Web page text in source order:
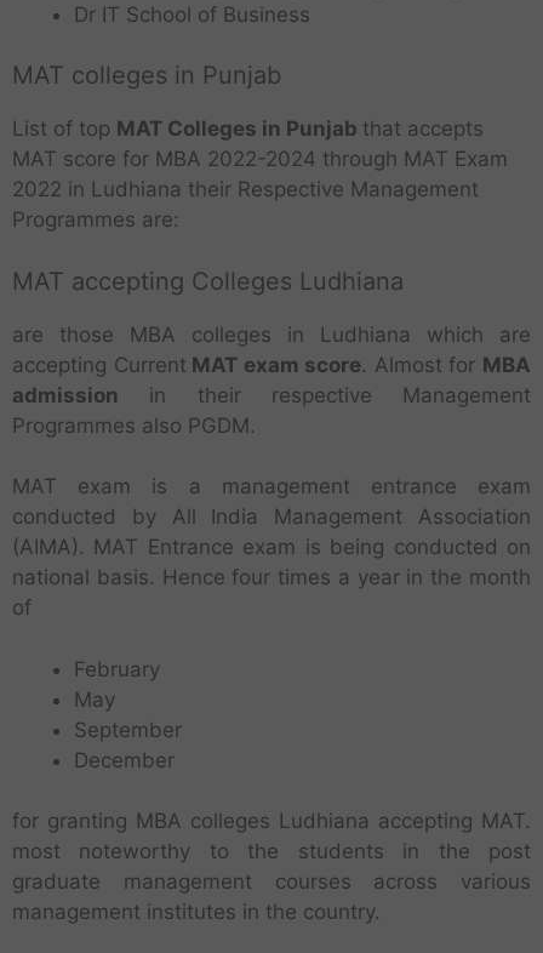
Dr IT School of Business
MAT colleges in Punjab
List of top MAT Colleges in Punjab that accepts
MAT score for MBA 2022-2024 through MAT Exam
2022 in Ludhiana their Respective Management
Programmes are:
MAT accepting Colleges Ludhiana
are those MBA colleges in Ludhiana which are
accepting Current MAT exam score. Almost for MBA
admission in their respective Management
Programmes also PGDM.
MAT exam is a management entrance exam
conducted by All India Management Association
(AIMA). MAT Entrance exam is being conducted on
national basis. Hence four times a year in the month
of
February
May
September
December
for granting MBA colleges Ludhiana accepting MAT.
most noteworthy to the students in the post
graduate management courses across various
management institutes in the country.